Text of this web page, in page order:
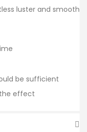
luster and smooth
be sufficient
effect